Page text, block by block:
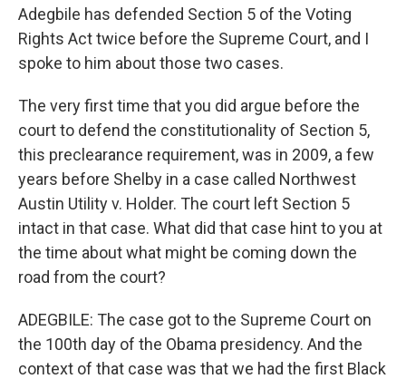
Adegbile has defended Section 5 of the Voting
Rights Act twice before the Supreme Court, and I
spoke to him about those two cases.
The very first time that you did argue before the
court to defend the constitutionality of Section 5,
this preclearance requirement, was in 2009, a few
years before Shelby in a case called Northwest
Austin Utility v. Holder. The court left Section 5
intact in that case. What did that case hint to you at
the time about what might be coming down the
road from the court?
ADEGBILE: The case got to the Supreme Court on
the 100th day of the Obama presidency. And the
context of that case was that we had the first Black